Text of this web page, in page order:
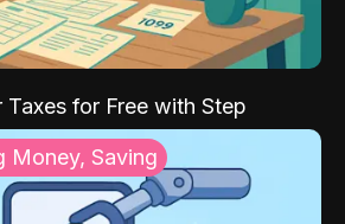
for Free with Step
Money, Saving